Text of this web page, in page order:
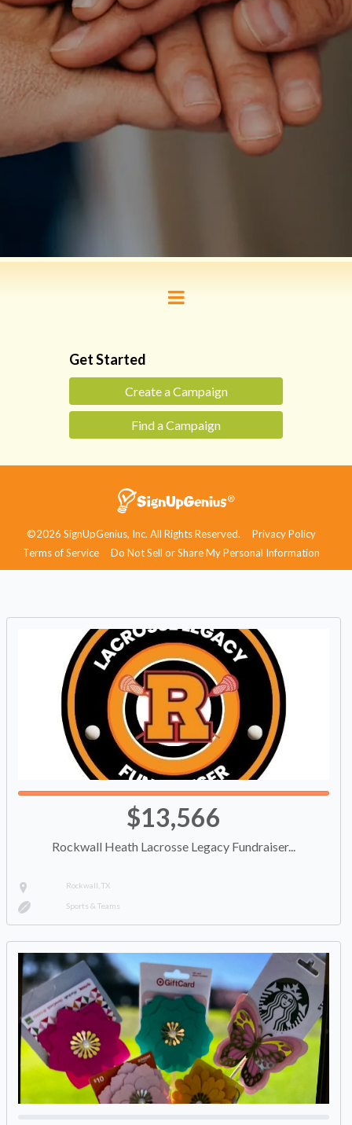
Get Started
Create a Campaign
Find a Campaign
©2026 SignUpGenius, Inc. All Rights Reserved.
Privacy Policy
Terms of Service
Do Not Sell or Share My Personal Information
$13,566
Rockwall Heath Lacrosse Legacy Fundraiser...
Rockwall, TX
Sports & Teams